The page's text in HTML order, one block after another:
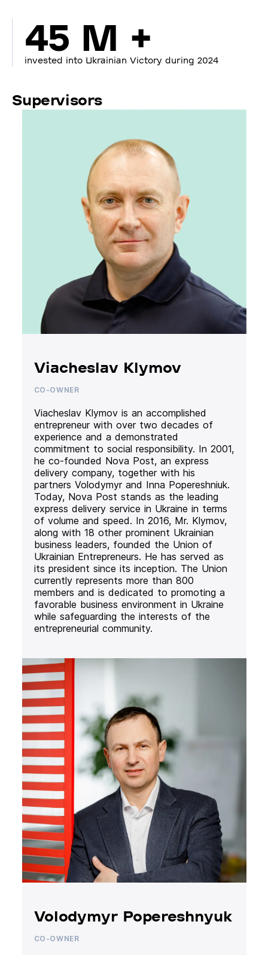
45 M +
invested into Ukrainian Victory during 2024
Supervisors
Viacheslav Klymov
CO-OWNER
Viacheslav Klymov is an accomplished
entrepreneur with over two decades of
experience and a demonstrated
commitment to social responsibility. In 2001,
he co-founded Nova Post, an express
delivery company, together with his
partners Volodymyr and Inna Popereshniuk.
Today, Nova Post stands as the leading
express delivery service in Ukraine in terms
of volume and speed. In 2016, Mr. Klymov,
along with 18 other prominent Ukrainian
business leaders, founded the Union of
Ukrainian Entrepreneurs. He has served as
its president since its inception. The Union
currently represents more than 800
members and is dedicated to promoting a
favorable business environment in Ukraine
while safeguarding the interests of the
entrepreneurial community.
Volodymyr Popereshnyuk
CO-OWNER